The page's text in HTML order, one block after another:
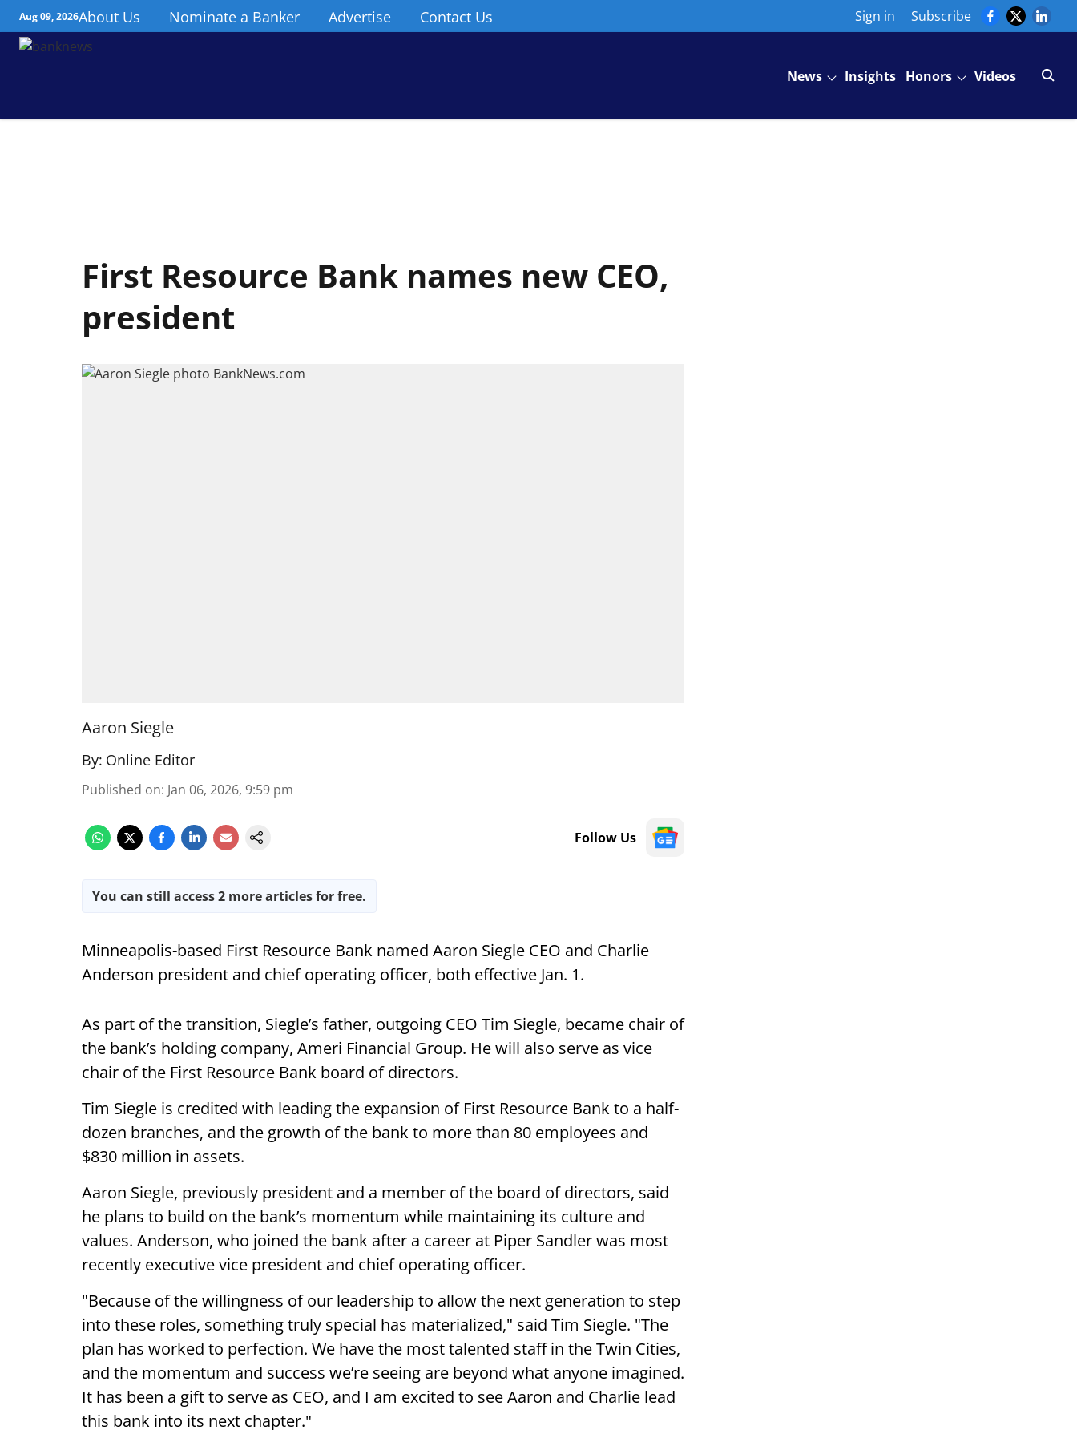
Aug 09, 2026About Us Nominate a Banker Advertise Contact Us Sign in Subscribe
News Insights Honors Videos
First Resource Bank names new CEO,
president
Aaron Siegle
By: Online Editor
Published on: Jan 06, 2026, 9:59 pm
Follow Us
You can still access 2 more articles for free.
Minneapolis-based First Resource Bank named Aaron Siegle CEO and Charlie
Anderson president and chief operating officer, both effective Jan. 1.
As part of the transition, Siegle’s father, outgoing CEO Tim Siegle, became chair of
the bank’s holding company, Ameri Financial Group. He will also serve as vice
chair of the First Resource Bank board of directors.
Tim Siegle is credited with leading the expansion of First Resource Bank to a half-
dozen branches, and the growth of the bank to more than 80 employees and
$830 million in assets.
Aaron Siegle, previously president and a member of the board of directors, said
he plans to build on the bank’s momentum while maintaining its culture and
values. Anderson, who joined the bank after a career at Piper Sandler was most
recently executive vice president and chief operating officer.
"Because of the willingness of our leadership to allow the next generation to step
into these roles, something truly special has materialized," said Tim Siegle. "The
plan has worked to perfection. We have the most talented staff in the Twin Cities,
and the momentum and success we’re seeing are beyond what anyone imagined.
It has been a gift to serve as CEO, and I am excited to see Aaron and Charlie lead
this bank into its next chapter."